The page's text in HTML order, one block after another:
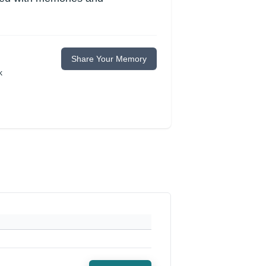
Share Your Memory